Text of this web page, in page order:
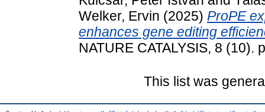
Welker, Ervin (2025) ProPE
enhances gene editing
NATURE CATALYSIS, 8 (10).
This list was